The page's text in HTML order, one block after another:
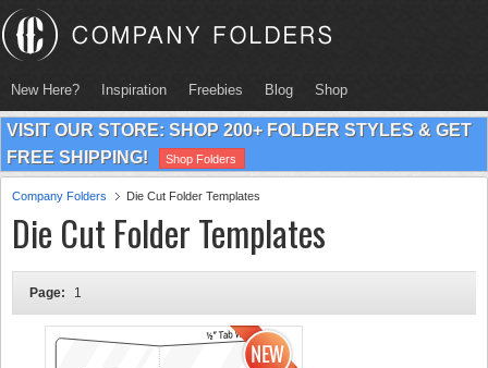
New Here? Inspiration Freebies Blog Shop
VISIT OUR STORE: SHOP 200+ FOLDER STYLES & GET
FREE SHIPPING!
Shop Folders
Company Folders Die Cut Folder Templates
Die Cut Folder Templates
Page: 1